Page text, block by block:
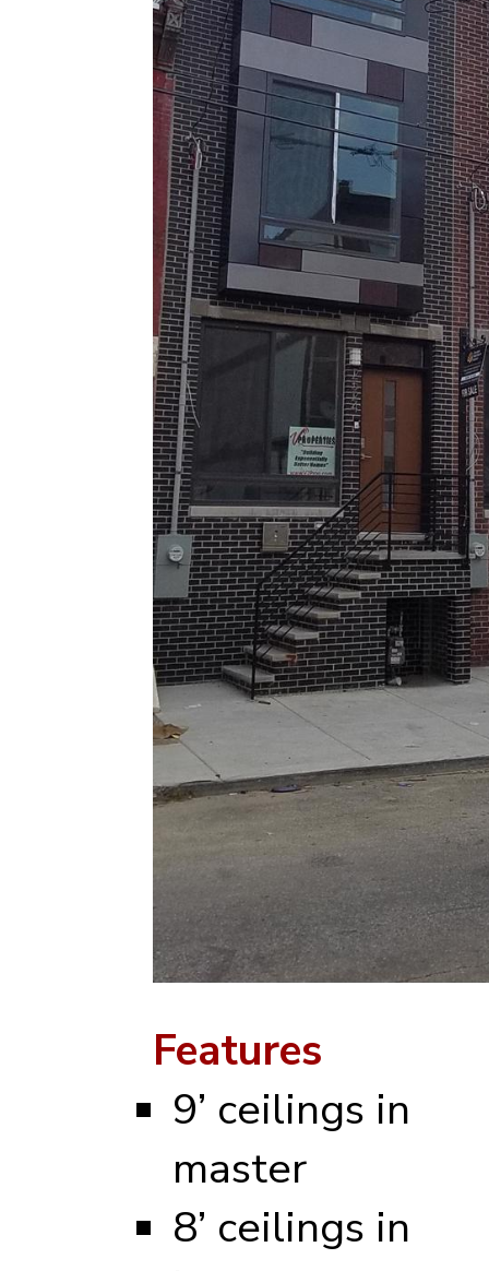
Features
9’ ceilings in
master
8’ ceilings in